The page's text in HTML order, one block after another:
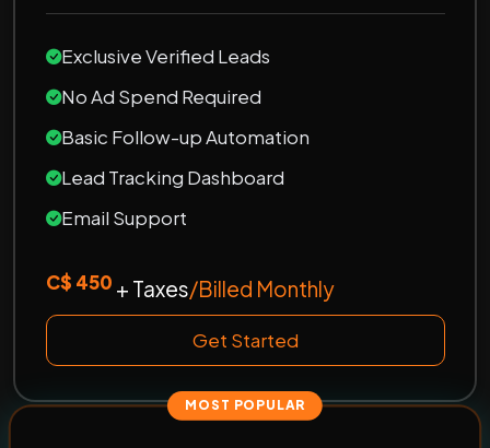
Exclusive Verified Leads
No Ad Spend Required
Basic Follow-up Automation
Lead Tracking Dashboard
Email Support
C$ 450 + Taxes/Billed Monthly
Get Started
MOST POPULAR